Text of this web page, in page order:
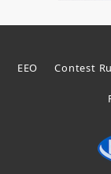
EEO Contest